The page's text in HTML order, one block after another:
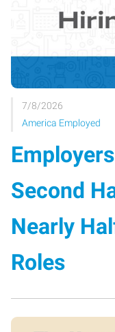
7/8/2026
America Employed
Second
Nearly
Roles